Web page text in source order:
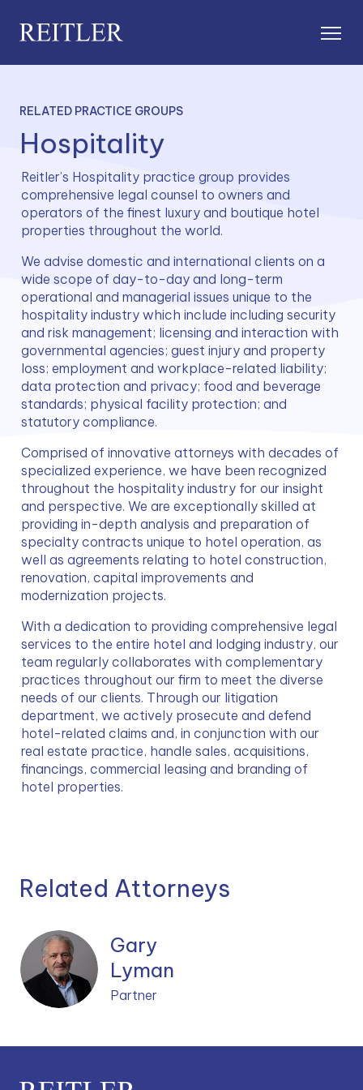
RELATED PRACTICE GROUPS
Hospitality
Reitler’s Hospitality practice group provides
comprehensive legal counsel to owners and
operators of the finest luxury and boutique hotel
properties throughout the world.
We advise domestic and international clients on a
wide scope of day-to-day and long-term
operational and managerial issues unique to the
hospitality industry which include including security
and risk management; licensing and interaction with
governmental agencies; guest injury and property
loss; employment and workplace-related liability;
data protection and privacy; food and beverage
standards; physical facility protection; and
statutory compliance.
Comprised of innovative attorneys with decades of
specialized experience, we have been recognized
throughout the hospitality industry for our insight
and perspective. We are exceptionally skilled at
providing in-depth analysis and preparation of
specialty contracts unique to hotel operation, as
well as agreements relating to hotel construction,
renovation, capital improvements and
modernization projects.
With a dedication to providing comprehensive legal
services to the entire hotel and lodging industry, our
team regularly collaborates with complementary
practices throughout our firm to meet the diverse
needs of our clients. Through our litigation
department, we actively prosecute and defend
hotel-related claims and, in conjunction with our
real estate practice, handle sales, acquisitions,
financings, commercial leasing and branding of
hotel properties.
Related Attorneys
Gary
Lyman
Partner